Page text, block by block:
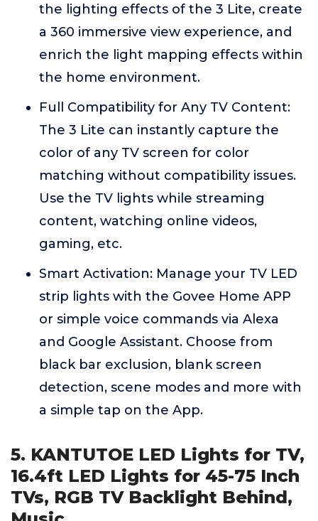
the lighting effects of the 3 Lite, create
a 360 immersive view experience, and
enrich the light mapping effects within
the home environment.
Full Compatibility for Any TV Content:
The 3 Lite can instantly capture the
color of any TV screen for color
matching without compatibility issues.
Use the TV lights while streaming
content, watching online videos,
gaming, etc.
Smart Activation: Manage your TV LED
strip lights with the Govee Home APP
or simple voice commands via Alexa
and Google Assistant. Choose from
black bar exclusion, blank screen
detection, scene modes and more with
a simple tap on the App.
5. KANTUTOE LED Lights for TV,
16.4ft LED Lights for 45-75 Inch
TVs, RGB TV Backlight Behind,